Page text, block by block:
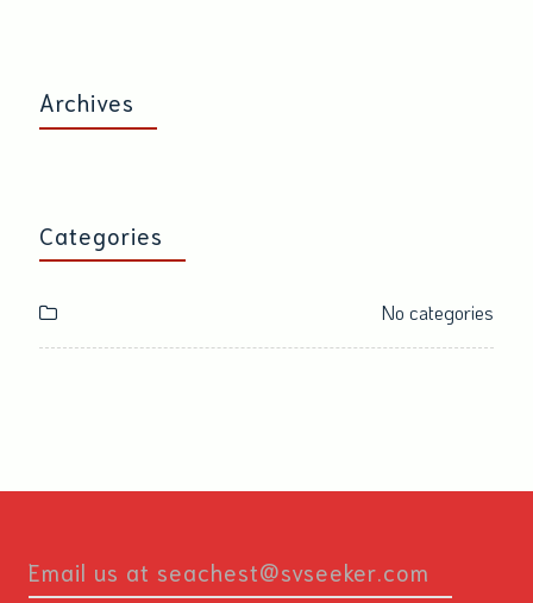
Archives
Categories
No categories
Email us at seachest@svseeker.com